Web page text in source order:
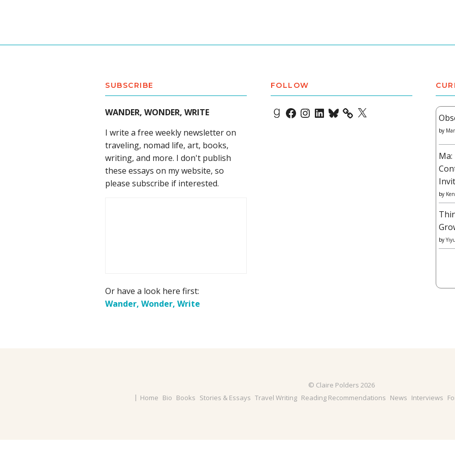
SUBSCRIBE
WANDER, WONDER, WRITE
I write a free weekly newsletter on
traveling, nomad life, art, books,
writing, and more. I don't publish
these essays on my website, so
please subscribe if interested.
Or have a look here first:
Wander, Wonder, Write
FOLLOW
Goodreads
Facebook
Instagram
LinkedIn
Bluesky X
by
by
by
© Claire Polders 2026
Home Bio Books Stories & Essays Travel Writing Reading Recommendations News Interviews